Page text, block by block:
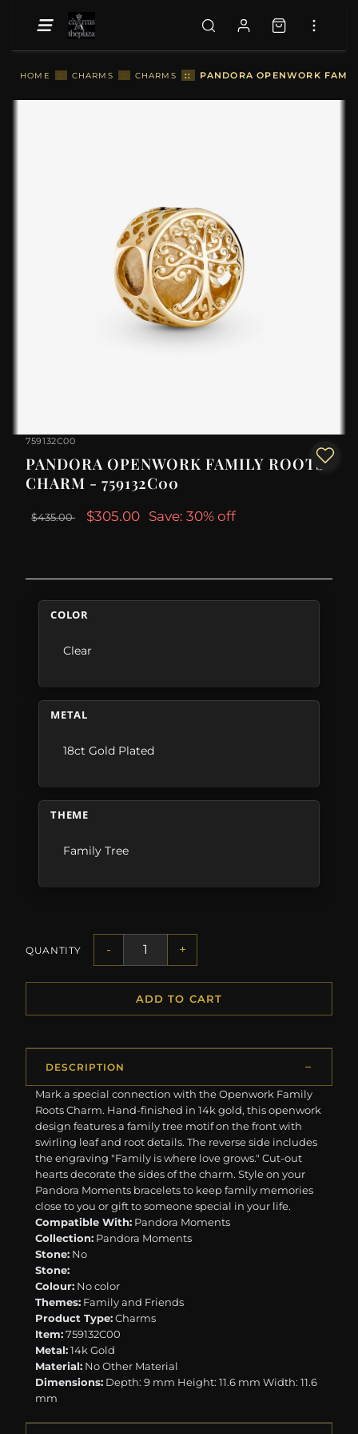
HOME :: CHARMS :: CHARMS :: PANDORA OPENWORK
759132C00
PANDORA OPENWORK FAMILY ROOTS
CHARM - 759132C00
$435.00 $305.00 Save: 30% off
COLOR
Clear
METAL
18ct Gold Plated
THEME
Family Tree
QUANTITY - +
ADD TO CART
DESCRIPTION
Mark a special connection with the Openwork Family
Roots Charm. Hand-finished in 14k gold, this openwork
design features a family tree motif on the front with
swirling leaf and root details. The reverse side includes
the engraving "Family is where love grows." Cut-out
hearts decorate the sides of the charm. Style on your
Pandora Moments bracelets to keep family memories
close to you or gift to someone special in your life.
Compatible With: Pandora Moments
Collection: Pandora Moments
Stone: No
Stone:
Colour: No color
Themes: Family and Friends
Product Type:Charms
Item:759132C00
Metal:14k Gold
Material: No Other Material
Dimensions: Depth: 9 mm Height: 11.6 mm Width: 11.6
mm